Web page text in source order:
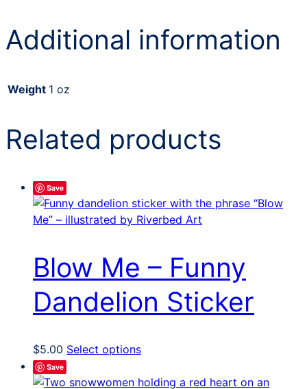
Additional information
Weight 1 oz
Related products
Save
Blow Me – Funny
Dandelion Sticker
$5.00 Select optionsThis
has
Save